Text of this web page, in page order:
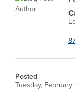
Posted
Tuesday,